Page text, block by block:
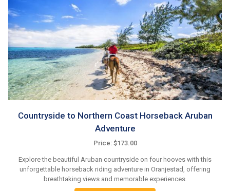
Countryside to Northern Coast Horseback Aruban
Adventure
Price: $173.00
Explore the beautiful Aruban countryside on four hooves with this
unforgettable horseback riding adventure in Oranjestad, offering
breathtaking views and memorable experiences.